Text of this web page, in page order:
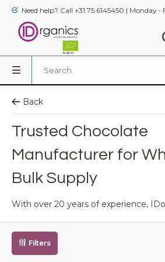
Need help? Call +31 75 6145450 | Monday
Back
Trusted Chocolate
Manufacturer for
Bulk Supply
With over 20 years of experience,
As a leading wholesale chocolate
retailers, food service providers, and
across Europe.
Filters